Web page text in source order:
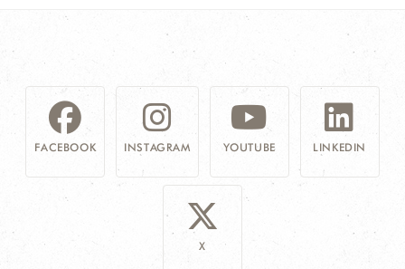
FACEBOOK INSTAGRAM YOUTUBE LINKEDIN
X